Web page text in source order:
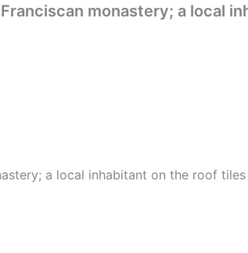
monastery; a local
a local inhabitant on the roof tiles